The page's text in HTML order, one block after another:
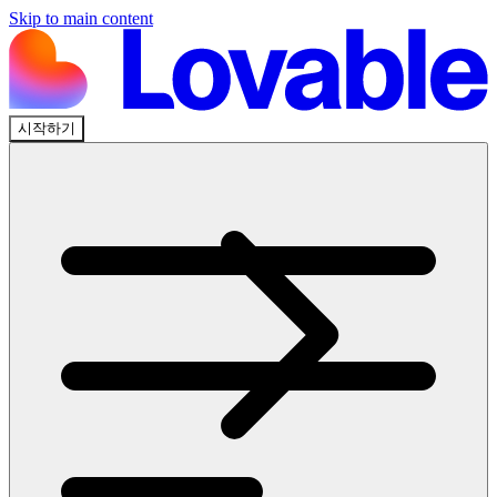
Skip to main content
시작하기